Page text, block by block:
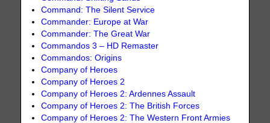
Command: The Silent Service
Commander: Europe at War
Commander: The Great War
Commandos 3 – HD Remaster
Commandos: Origins
Company of Heroes
Company of Heroes 2
Company of Heroes 2: Ardennes Assault
Company of Heroes 2: The British Forces
Company of Heroes 2: The Western Front Armies